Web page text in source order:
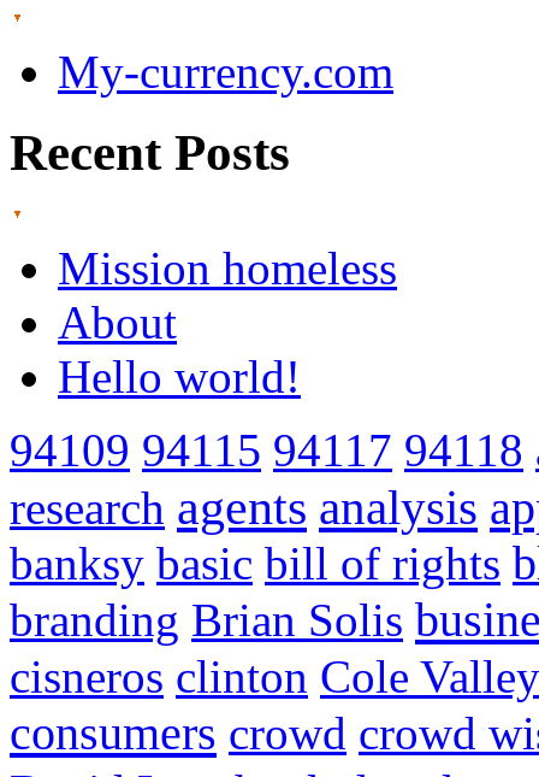
My-currency.com
Recent Posts
Mission homeless
About
Hello world!
94109 94115 94117 94118
research agents analysis
banksy basic bill of rights
branding Brian Solis
cisneros clinton Cole Valley
consumers crowd crowd